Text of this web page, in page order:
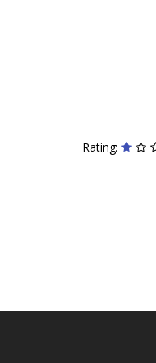
Rating: